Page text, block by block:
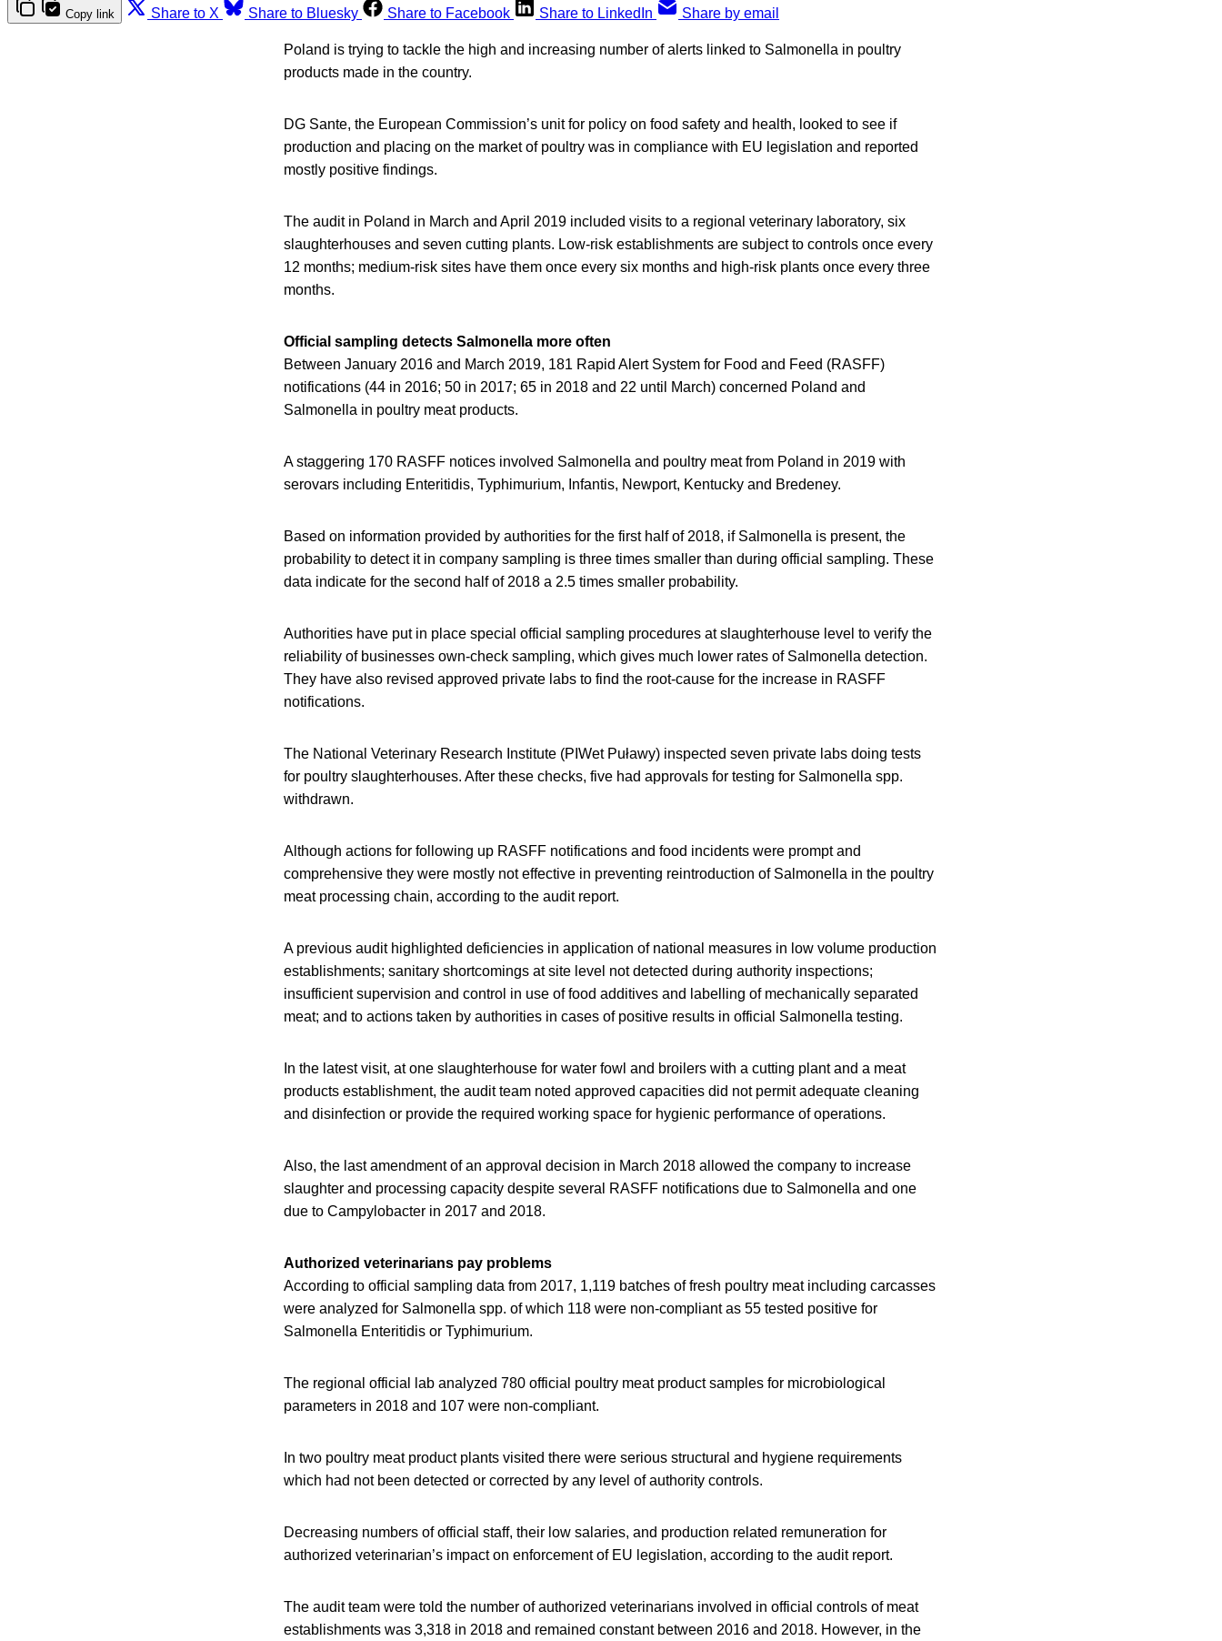
Copy link Share to X Share to Bluesky Share to Facebook Share to LinkedIn Share by email
Poland is trying to tackle the high and increasing number of alerts linked to Salmonella in poultry
products made in the country.
DG Sante, the European Commission’s unit for policy on food safety and health, looked to see if
production and placing on the market of poultry was in compliance with EU legislation and reported
mostly positive findings.
The audit in Poland in March and April 2019 included visits to a regional veterinary laboratory, six
slaughterhouses and seven cutting plants. Low-risk establishments are subject to controls once every
12 months; medium-risk sites have them once every six months and high-risk plants once every three
months.
Official sampling detects Salmonella more often
Between January 2016 and March 2019, 181 Rapid Alert System for Food and Feed (RASFF)
notifications (44 in 2016; 50 in 2017; 65 in 2018 and 22 until March) concerned Poland and
Salmonella in poultry meat products.
A staggering 170 RASFF notices involved Salmonella and poultry meat from Poland in 2019 with
serovars including Enteritidis, Typhimurium, Infantis, Newport, Kentucky and Bredeney.
Based on information provided by authorities for the first half of 2018, if Salmonella is present, the
probability to detect it in company sampling is three times smaller than during official sampling. These
data indicate for the second half of 2018 a 2.5 times smaller probability.
Authorities have put in place special official sampling procedures at slaughterhouse level to verify the
reliability of businesses own-check sampling, which gives much lower rates of Salmonella detection.
They have also revised approved private labs to find the root-cause for the increase in RASFF
notifications.
The National Veterinary Research Institute (PIWet Puławy) inspected seven private labs doing tests
for poultry slaughterhouses. After these checks, five had approvals for testing for Salmonella spp.
withdrawn.
Although actions for following up RASFF notifications and food incidents were prompt and
comprehensive they were mostly not effective in preventing reintroduction of Salmonella in the poultry
meat processing chain, according to the audit report.
A previous audit highlighted deficiencies in application of national measures in low volume production
establishments; sanitary shortcomings at site level not detected during authority inspections;
insufficient supervision and control in use of food additives and labelling of mechanically separated
meat; and to actions taken by authorities in cases of positive results in official Salmonella testing.
In the latest visit, at one slaughterhouse for water fowl and broilers with a cutting plant and a meat
products establishment, the audit team noted approved capacities did not permit adequate cleaning
and disinfection or provide the required working space for hygienic performance of operations.
Also, the last amendment of an approval decision in March 2018 allowed the company to increase
slaughter and processing capacity despite several RASFF notifications due to Salmonella and one
due to Campylobacter in 2017 and 2018.
Authorized veterinarians pay problems
According to official sampling data from 2017, 1,119 batches of fresh poultry meat including carcasses
were analyzed for Salmonella spp. of which 118 were non-compliant as 55 tested positive for
Salmonella Enteritidis or Typhimurium.
The regional official lab analyzed 780 official poultry meat product samples for microbiological
parameters in 2018 and 107 were non-compliant.
In two poultry meat product plants visited there were serious structural and hygiene requirements
which had not been detected or corrected by any level of authority controls.
Decreasing numbers of official staff, their low salaries, and production related remuneration for
authorized veterinarian’s impact on enforcement of EU legislation, according to the audit report.
The audit team were told the number of authorized veterinarians involved in official controls of meat
establishments was 3,318 in 2018 and remained constant between 2016 and 2018. However, in the